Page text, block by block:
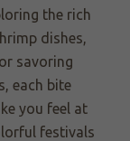
the rich
dishes,
savoring
each bite
you feel at
festivals